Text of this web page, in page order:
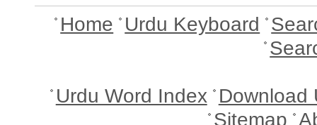
Home Urdu Keyboard
Urdu Word Index Download
Sitemap